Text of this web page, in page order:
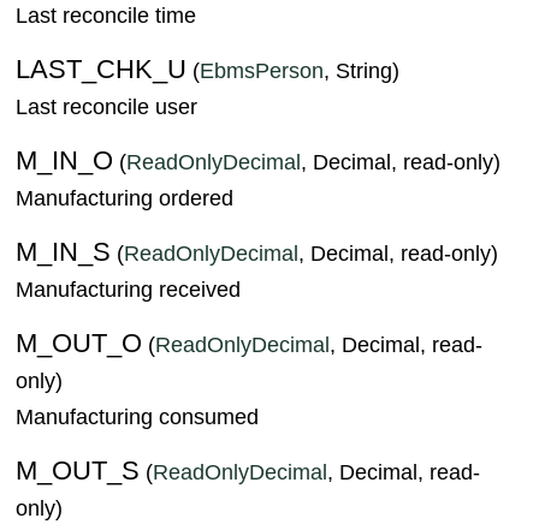
Last reconcile time
LAST_CHK_U (EbmsPerson, String)
Last reconcile user
M_IN_O (ReadOnlyDecimal, Decimal, read-only)
Manufacturing ordered
M_IN_S (ReadOnlyDecimal, Decimal, read-only)
Manufacturing received
M_OUT_O (ReadOnlyDecimal, Decimal, read-
only)
Manufacturing consumed
M_OUT_S (ReadOnlyDecimal, Decimal, read-
only)